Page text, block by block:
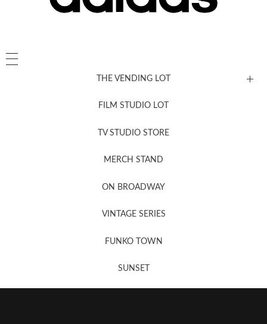
THE VENDING LOT
FILM STUDIO LOT
TV STUDIO STORE
MERCH STAND
ON BROADWAY
VINTAGE SERIES
FUNKO TOWN
SUNSET